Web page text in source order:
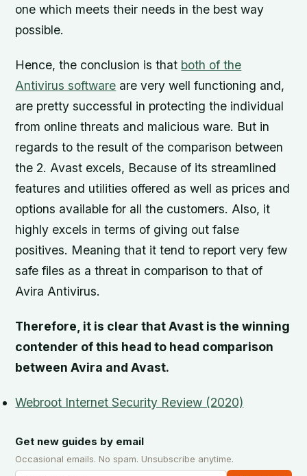
one which meets their needs in the best way
possible.
Hence, the conclusion is that both of the
Antivirus software are very well functioning and,
are pretty successful in protecting the individual
from online threats and malicious ware. But in
regards to the result of the comparison between
the 2. Avast excels, Because of its streamlined
features and utilities offered as well as prices and
options available for all the customers. Also, it
highly excels in terms of giving out false
positives. Meaning that it tend to report very few
safe files as a threat in comparison to that of
Avira Antivirus.
Therefore, it is clear that Avast is the winning
contender of this head to head comparison
between Avira and Avast.
Webroot Internet Security Review (2020)
Get new guides by email
Occasional emails. No spam. Unsubscribe anytime.